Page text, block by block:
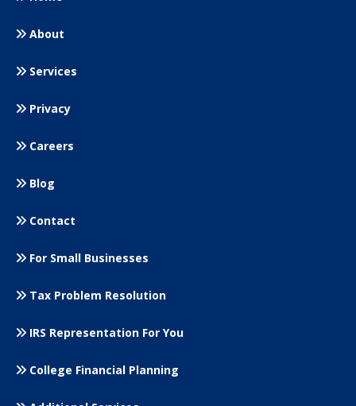
About
Services
Privacy
Careers
Blog
Contact
For Small Businesses
Tax Problem Resolution
IRS Representation For You
College Financial Planning